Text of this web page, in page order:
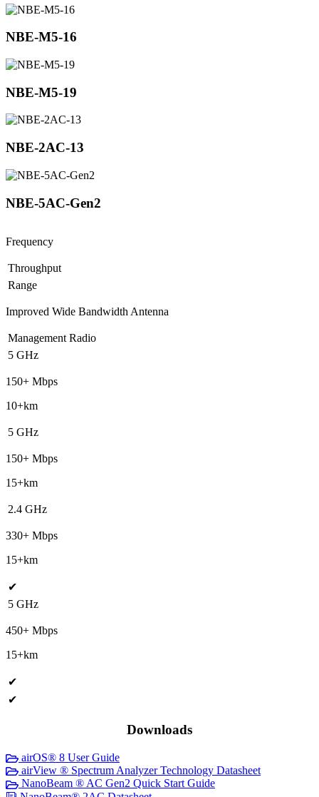
NBE-M5-16
NBE-M5-19
NBE-2AC-13
NBE-5AC-Gen2
Frequency
Throughput
Range
Improved Wide Bandwidth Antenna
Management Radio
5 GHz
150+ Mbps
10+km
5 GHz
150+ Mbps
15+km
2.4 GHz
330+ Mbps
15+km
✔
5 GHz
450+ Mbps
15+km
✔
✔
Downloads
airOS® 8 User Guide
airView ® Spectrum Analyzer Technology Datasheet
NanoBeam ® AC Gen2 Quick Start Guide